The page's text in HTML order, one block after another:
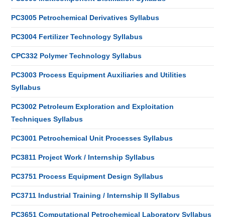
PC3005 Petrochemical Derivatives Syllabus
PC3004 Fertilizer Technology Syllabus
CPC332 Polymer Technology Syllabus
PC3003 Process Equipment Auxiliaries and Utilities
Syllabus
PC3002 Petroleum Exploration and Exploitation
Techniques Syllabus
PC3001 Petrochemical Unit Processes Syllabus
PC3811 Project Work / Internship Syllabus
PC3751 Process Equipment Design Syllabus
PC3711 Industrial Training / Internship II Syllabus
PC3651 Computational Petrochemical Laboratory Syllabus